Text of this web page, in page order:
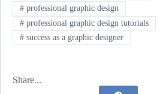
#professional graphic design
#professional graphic design tutorials
#success as a graphic designer
Share...